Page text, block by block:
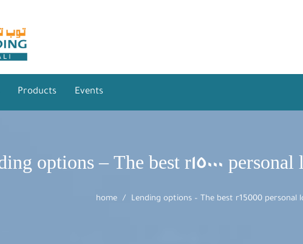
Products Events
options – The best r15000
home Lending options – The best r15000 personal